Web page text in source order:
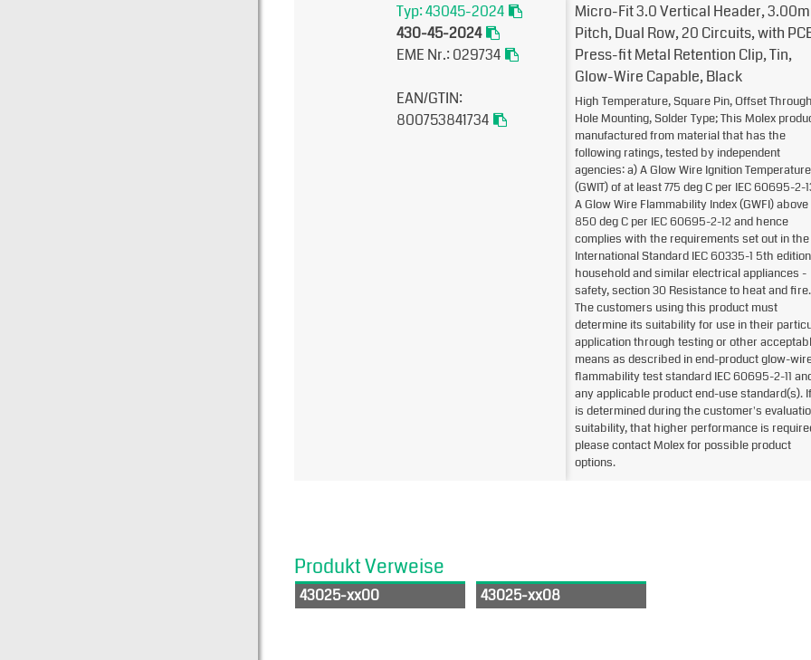
Typ: 43045-2024
430-45-2024
EME Nr.: 029734
EAN/GTIN:
800753841734
Micro-Fit 3.0 Vertical Header,
Pitch, Dual Row, 20 Circuits, with
Press-fit Metal Retention Clip, Tin,
Glow-Wire Capable, Black
High Temperature, Square Pin, Offset Through
Hole Mounting, Solder Type; This Molex
manufactured from material that has the
following ratings, tested by independent
agencies: a) A Glow Wire Ignition Temperature
(GWIT) of at least 775 deg C per IEC 60695-2-
A Glow Wire Flammability Index (GWFI) above
850 deg C per IEC 60695-2-12 and hence
complies with the requirements set out in the
International Standard IEC 60335-1 5th
household and similar electrical appliances -
safety, section 30 Resistance to heat and fire.
The customers using this product must
determine its suitability for use in their
application through testing or other
means as described in end-product glow-
flammability test standard IEC 60695-2-11
any applicable product end-use standard(s).
is determined during the customer's
suitability, that higher performance is
please contact Molex for possible product
options.
Produkt Verweise
43025-xx00 43025-xx08